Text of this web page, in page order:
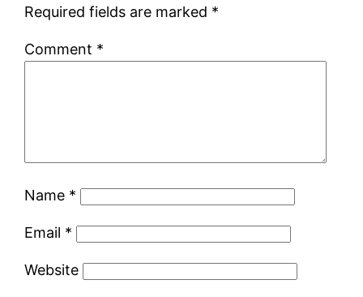
Required fields are marked *
Comment *
Name *
Email *
Website